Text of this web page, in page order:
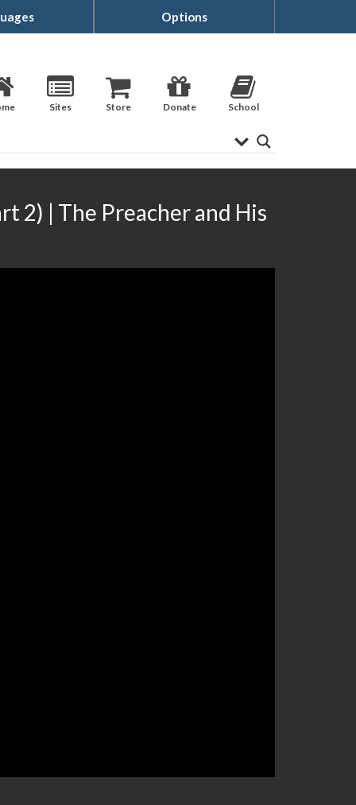
Options
Sites Store Donate School
2) | The Preacher and His